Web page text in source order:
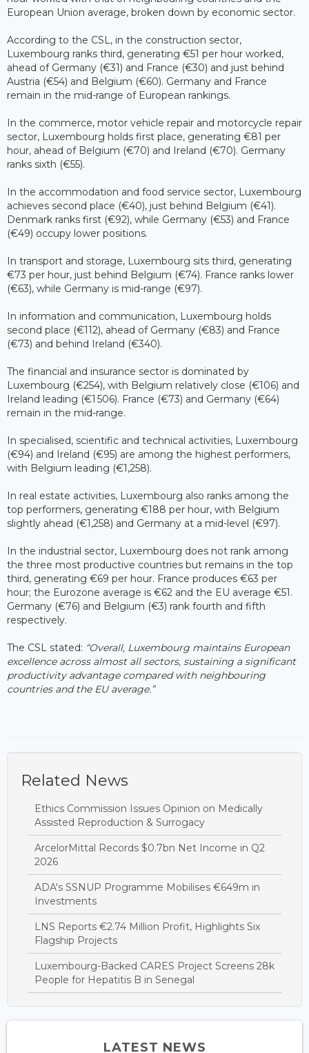
European Union average, broken down by economic sector.
According to the CSL, in the construction sector,
Luxembourg ranks third, generating €51 per hour worked,
ahead of Germany (€31) and France (€30) and just behind
Austria (€54) and Belgium (€60). Germany and France
remain in the mid-range of European rankings.
In the commerce, motor vehicle repair and motorcycle repair
sector, Luxembourg holds first place, generating €81 per
hour, ahead of Belgium (€70) and Ireland (€70). Germany
ranks sixth (€55).
In the accommodation and food service sector, Luxembourg
achieves second place (€40), just behind Belgium (€41).
Denmark ranks first (€92), while Germany (€53) and France
(€49) occupy lower positions.
In transport and storage, Luxembourg sits third, generating
€73 per hour, just behind Belgium (€74). France ranks lower
(€63), while Germany is mid-range (€97).
In information and communication, Luxembourg holds
second place (€112), ahead of Germany (€83) and France
(€73) and behind Ireland (€340).
The financial and insurance sector is dominated by
Luxembourg (€254), with Belgium relatively close (€106) and
Ireland leading (€1 506). France (€73) and Germany (€64)
remain in the mid-range.
In specialised, scientific and technical activities, Luxembourg
(€94) and Ireland (€95) are among the highest performers,
with Belgium leading (€1,258).
In real estate activities, Luxembourg also ranks among the
top performers, generating €188 per hour, with Belgium
slightly ahead (€1,258) and Germany at a mid-level (€97).
In the industrial sector, Luxembourg does not rank among
the three most productive countries but remains in the top
third, generating €69 per hour. France produces €63 per
hour; the Eurozone average is €62 and the EU average €51.
Germany (€76) and Belgium (€3) rank fourth and fifth
respectively.
The CSL stated: “Overall, Luxembourg maintains European
excellence across almost all sectors, sustaining a significant
productivity advantage compared with neighbouring
countries and the EU average.”
Related News
Ethics Commission Issues Opinion on Medically
Assisted Reproduction & Surrogacy
ArcelorMittal Records $0.7bn Net Income in Q2
2026
ADA's SSNUP Programme Mobilises €649m in
Investments
LNS Reports €2.74 Million Profit, Highlights Six
Flagship Projects
Luxembourg-Backed CARES Project Screens 28k
People for Hepatitis B in Senegal
LATEST NEWS